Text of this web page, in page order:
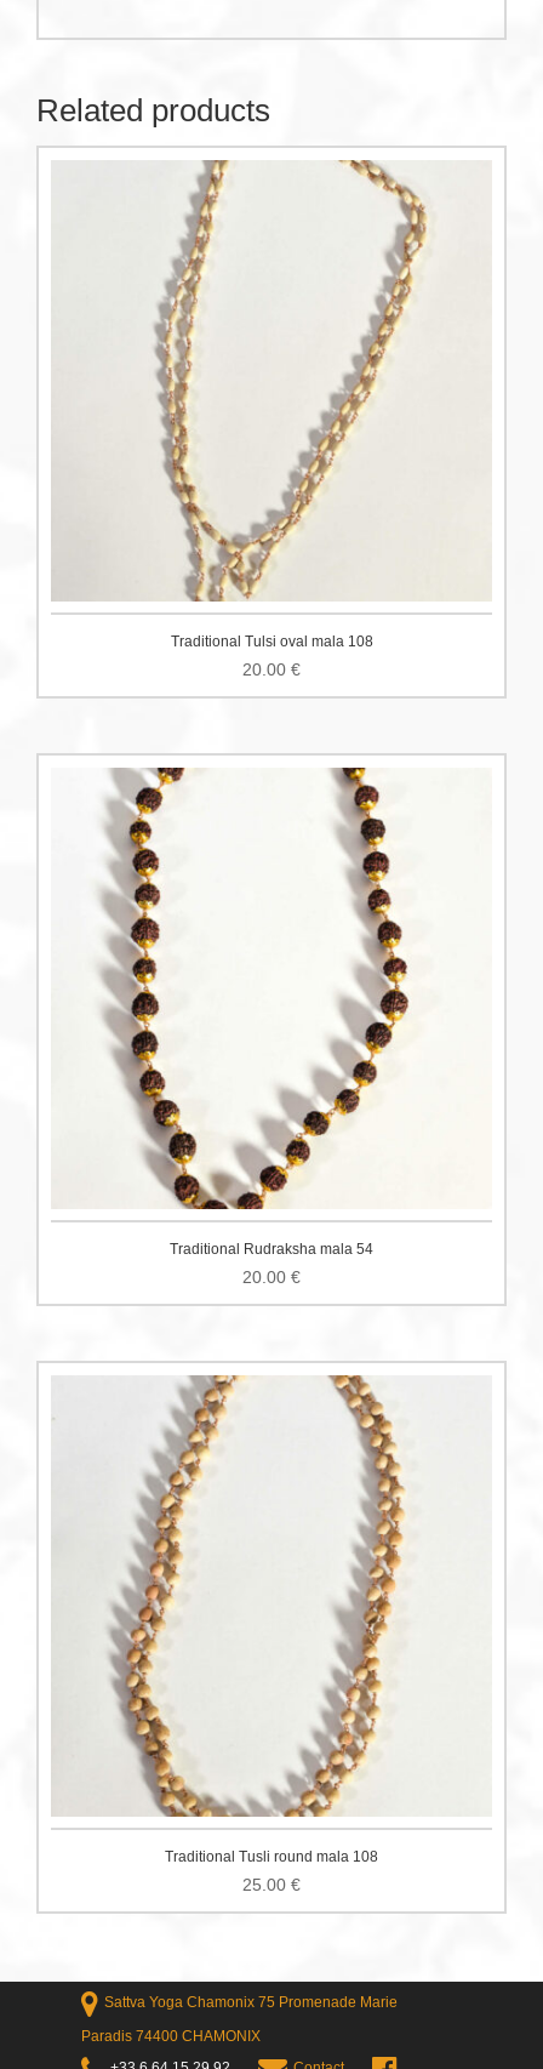
Related products
Traditional Tulsi oval mala 108
20.00 €
Traditional Rudraksha mala 54
20.00 €
Traditional Tusli round mala 108
25.00 €
Sattva Yoga Chamonix 75 Promenade Marie
Paradis 74400 CHAMONIX